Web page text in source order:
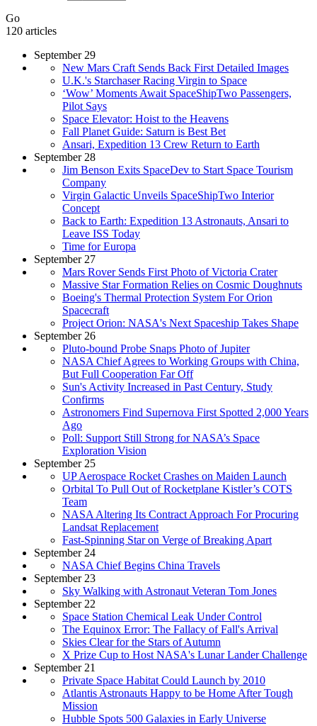
Go
120 articles
September 29
New Mars Craft Sends Back First Detailed Images
U.K.'s Starchaser Racing Virgin to Space
‘Wow’ Moments Await SpaceShipTwo Passengers,
Pilot Says
Space Elevator: Hoist to the Heavens
Fall Planet Guide: Saturn is Best Bet
Ansari, Expedition 13 Crew Return to Earth
September 28
Jim Benson Exits SpaceDev to Start Space Tourism
Company
Virgin Galactic Unveils SpaceShipTwo Interior
Concept
Back to Earth: Expedition 13 Astronauts, Ansari to
Leave ISS Today
Time for Europa
September 27
Mars Rover Sends First Photo of Victoria Crater
Massive Star Formation Relies on Cosmic Doughnuts
Boeing's Thermal Protection System For Orion
Spacecraft
Project Orion: NASA's Next Spaceship Takes Shape
September 26
Pluto-bound Probe Snaps Photo of Jupiter
NASA Chief Agrees to Working Groups with China,
But Full Cooperation Far Off
Sun's Activity Increased in Past Century, Study
Confirms
Astronomers Find Supernova First Spotted 2,000 Years
Ago
Poll: Support Still Strong for NASA’s Space
Exploration Vision
September 25
UP Aerospace Rocket Crashes on Maiden Launch
Orbital To Pull Out of Rocketplane Kistler’s COTS
Team
NASA Altering Its Contract Approach For Procuring
Landsat Replacement
Fast-Spinning Star on Verge of Breaking Apart
September 24
NASA Chief Begins China Travels
September 23
Sky Walking with Astronaut Veteran Tom Jones
September 22
Space Station Chemical Leak Under Control
The Equinox Error: The Fallacy of Fall's Arrival
Skies Clear for the Stars of Autumn
X Prize Cup to Host NASA's Lunar Lander Challenge
September 21
Private Space Habitat Could Launch by 2010
Atlantis Astronauts Happy to be Home After Tough
Mission
Hubble Spots 500 Galaxies in Early Universe